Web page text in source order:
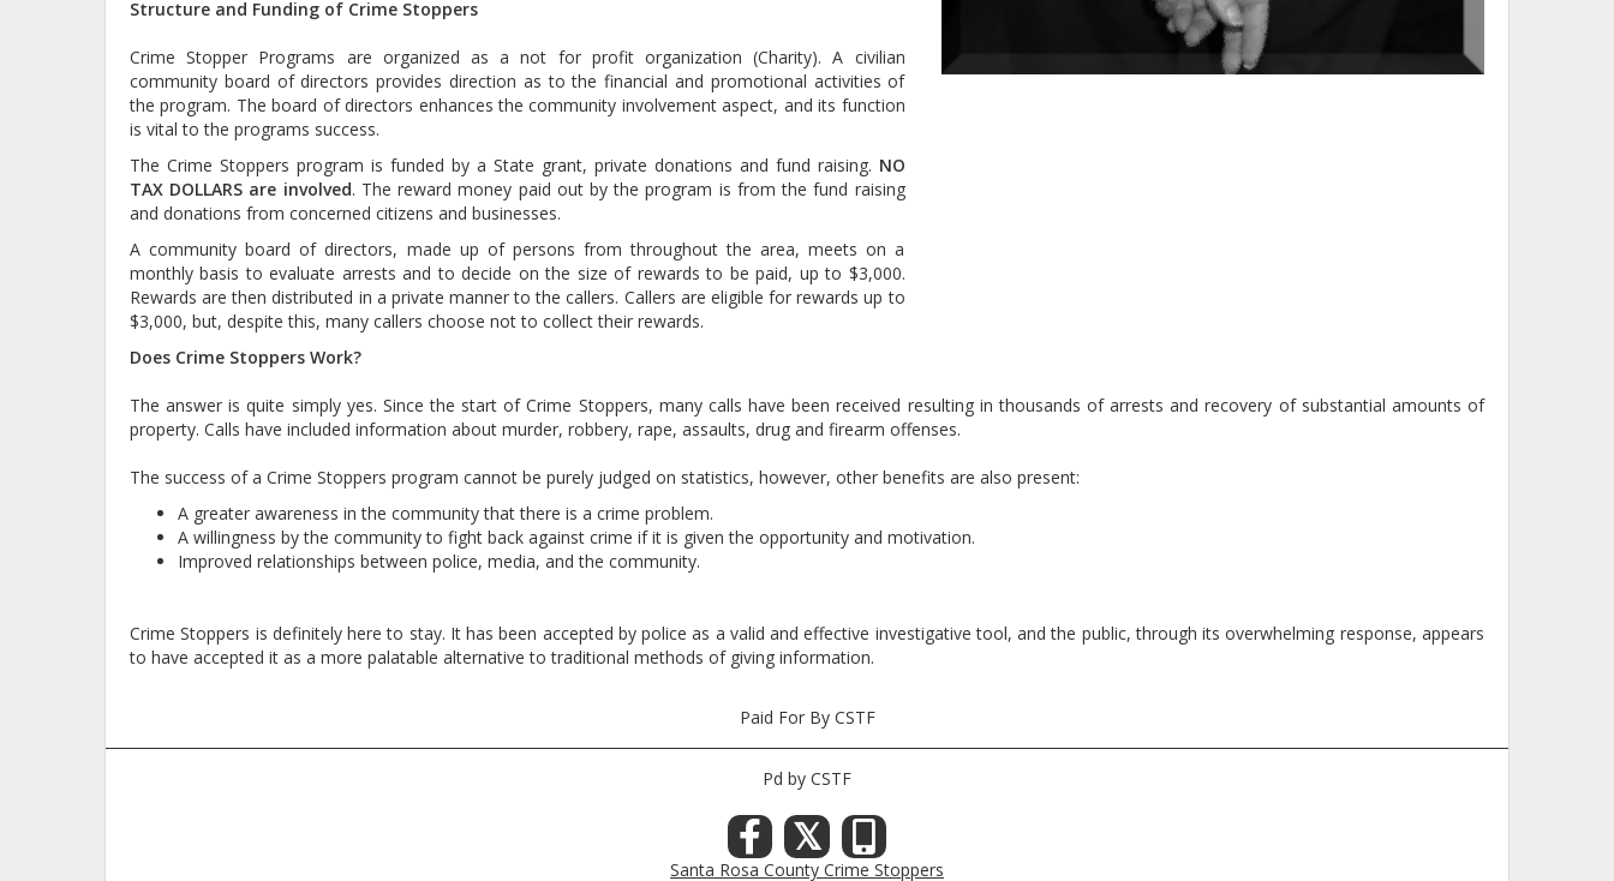
Structure and Funding of Crime Stoppers
Crime Stopper Programs are organized as a not for profit organization (Charity). A civilian
community board of directors provides direction as to the financial and promotional activities of
the program. The board of directors enhances the community involvement aspect, and its function
is vital to the programs success.
The Crime Stoppers program is funded by a State grant, private donations and fund raising. NO
TAX DOLLARS are involved. The reward money paid out by the program is from the fund raising
and donations from concerned citizens and businesses.
A community board of directors, made up of persons from throughout the area, meets on a
monthly basis to evaluate arrests and to decide on the size of rewards to be paid, up to $3,000.
Rewards are then distributed in a private manner to the callers. Callers are eligible for rewards up to
$3,000, but, despite this, many callers choose not to collect their rewards.
Does Crime Stoppers Work?
The answer is quite simply yes. Since the start of Crime Stoppers, many calls have been received resulting in thousands of arrests and recovery of substantial amounts of
property. Calls have included information about murder, robbery, rape, assaults, drug and firearm offenses.
The success of a Crime Stoppers program cannot be purely judged on statistics, however, other benefits are also present:
A greater awareness in the community that there is a crime problem.
A willingness by the community to fight back against crime if it is given the opportunity and motivation.
Improved relationships between police, media, and the community.
Crime Stoppers is definitely here to stay. It has been accepted by police as a valid and effective investigative tool, and the public, through its overwhelming response, appears
to have accepted it as a more palatable alternative to traditional methods of giving information.
Paid For By CSTF
Pd by CSTF
𝕏
Santa Rosa County Crime Stoppers